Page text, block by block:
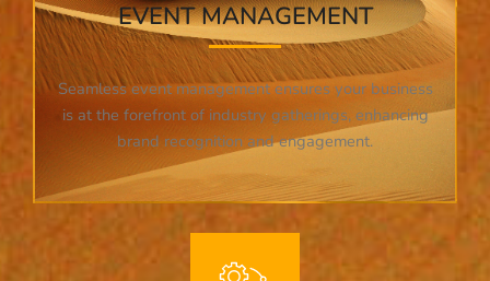
EVENT MANAGEMENT
Seamless event management ensures your business
is at the forefront of industry gatherings, enhancing
brand recognition and engagement.